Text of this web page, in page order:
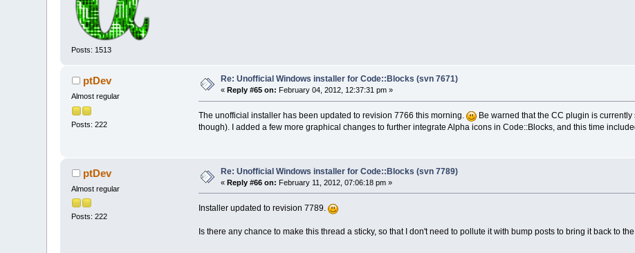
Posts: 1513
ptDev
Almost regular
Posts: 222
Re: Unofficial Windows installer for Code::Blocks (svn 7671)
« Reply #65 on: February 04, 2012, 12:37:31 pm »
The unofficial installer has been updated to revision 7766 this morning.
Be warned that the CC plugin is
though). I added a few more graphical changes to further integrate Alpha icons in Code::Blocks, and this time
ptDev
Almost regular
Posts: 222
Re: Unofficial Windows installer for Code::Blocks (svn 7789)
«Reply #66 on: February 11, 2012, 07:06:18 pm »
Installer updated to revision 7789.
Is there any chance to make this thread a sticky, so that I don't need to pollute it with bump posts to bring it back to